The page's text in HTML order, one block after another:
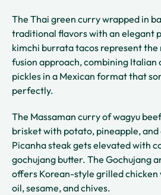
The Thai green curry wrapped in
traditional flavors with an elegant
kimchi burrata tacos represent
fusion approach, combining Italian
pickles in a Mexican format that
perfectly.
The Massaman curry of wagyu
brisket with potato, pineapple,
Picanha steak gets elevated with
gochujang butter. The Gochujang
offers Korean-style grilled chicken
oil, sesame, and chives.